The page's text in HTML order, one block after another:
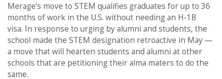
Merage’s move to STEM qualifies graduates for up to 36
months of work in the U.S. without needing an H-1B
visa. In response to urging by alumni and students, the
school made the STEM designation retroactive in May —
a move that will hearten students and alumni at other
schools that are petitioning their alma maters to do the
same.